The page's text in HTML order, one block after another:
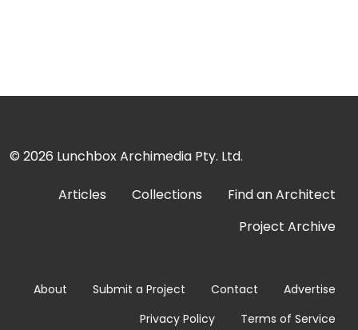
© 2026 Lunchbox Archimedia Pty. Ltd.
Articles Collections
Find an Architect
Project Archive
About Submit a Project Contact
Advertise
Privacy Policy
Terms of Service